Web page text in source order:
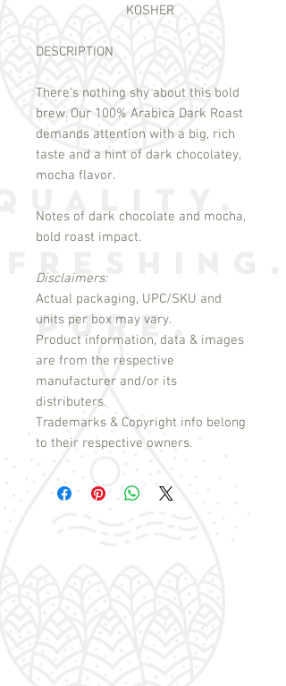
KOSHER
DESCRIPTION
There's nothing shy about this bold
brew. Our 100% Arabica Dark Roast
demands attention with a big, rich
taste and a hint of dark chocolatey,
mocha flavor.
Notes of dark chocolate and mocha,
bold roast impact.
Disclaimers:
Actual packaging, UPC/SKU and
units per box may vary.
Product information, data & images
are from the respective
manufacturer and/or its
distributers.
Trademarks & Copyright info belong
to their respective owners.